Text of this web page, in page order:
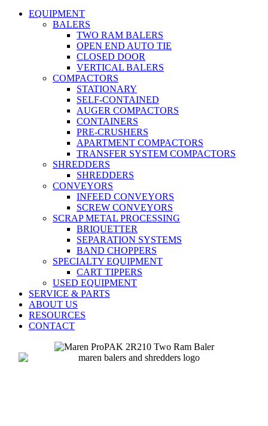
EQUIPMENT
BALERS
TWO RAM BALERS
OPEN END AUTO TIE
CLOSED DOOR
VERTICAL BALERS
COMPACTORS
STATIONARY
SELF-CONTAINED
AUGER COMPACTORS
CONTAINERS
PRE-CRUSHERS
APARTMENT COMPACTORS
TRANSFER SYSTEM COMPACTORS
SHREDDERS
SHREDDERS
CONVEYORS
INFEED CONVEYORS
SCREW CONVEYORS
SCRAP METAL PROCESSING
BRIQUETTER
SEPARATION SYSTEMS
BAND CHOPPERS
SPECIALTY EQUIPMENT
CART TIPPERS
USED EQUIPMENT
SERVICE & PARTS
ABOUT US
RESOURCES
CONTACT